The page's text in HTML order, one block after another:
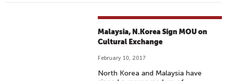
Malaysia, N.Korea Sign MOU on
Cultural Exchange
February 10, 2017
North Korea and Malaysia have